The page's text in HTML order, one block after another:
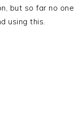
but so far no one
using this.